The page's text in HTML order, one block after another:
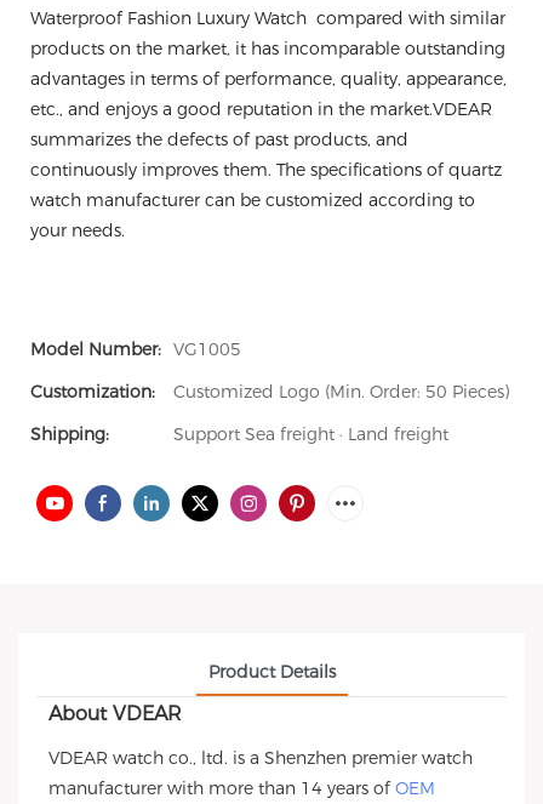
Waterproof Fashion Luxury Watch compared with similar
products on the market, it has incomparable outstanding
advantages in terms of performance, quality, appearance,
etc., and enjoys a good reputation in the market.VDEAR
summarizes the defects of past products, and
continuously improves them. The specifications of quartz
watch manufacturer can be customized according to
your needs.
Model Number: VG1005
Customization:
Customized Logo (Min. Order: 50 Pieces)
Shipping:
Support Sea freight · Land freight
Product Details
About VDEAR
VDEAR watch co., ltd. is a Shenzhen premier watch
manufacturer with more than 14 years ofOEM